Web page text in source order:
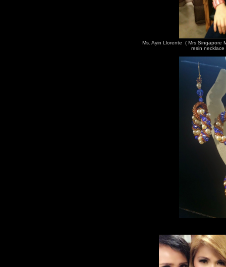
Ms. Ayin Llorente ( Mrs Singapore
resin